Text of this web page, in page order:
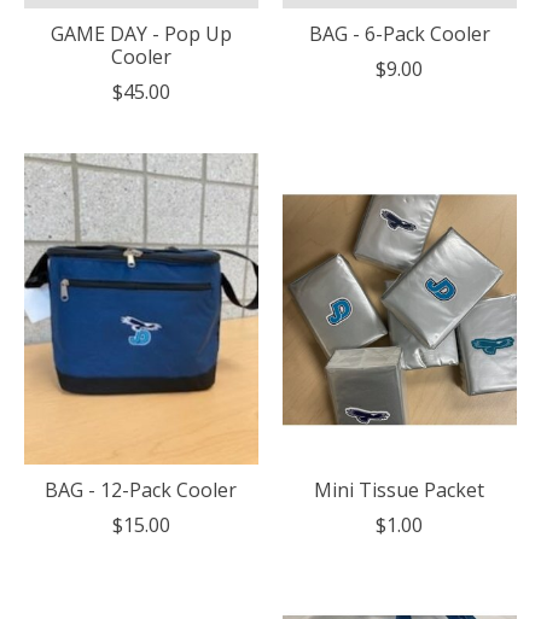
GAME DAY - Pop Up
Cooler
$45.00
BAG - 6-Pack Cooler
$9.00
BAG - 12-Pack Cooler
$15.00
Mini Tissue Packet
$1.00